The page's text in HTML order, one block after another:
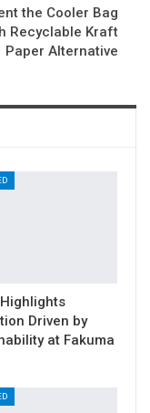
the Cooler Bag
Recyclable Kraft
Paper Alternative
Driven by
at Fakuma